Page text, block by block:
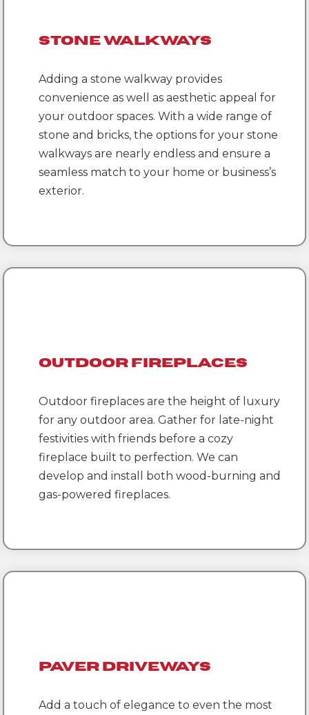
Stone Walkways
Adding a stone walkway provides
convenience as well as aesthetic appeal for
your outdoor spaces. With a wide range of
stone and bricks, the options for your stone
walkways are nearly endless and ensure a
seamless match to your home or business’s
exterior.
Outdoor Fireplaces
Outdoor fireplaces are the height of luxury
for any outdoor area. Gather for late-night
festivities with friends before a cozy
fireplace built to perfection. We can
develop and install both wood-burning and
gas-powered fireplaces.
Paver Driveways
Add a touch of elegance to even the most